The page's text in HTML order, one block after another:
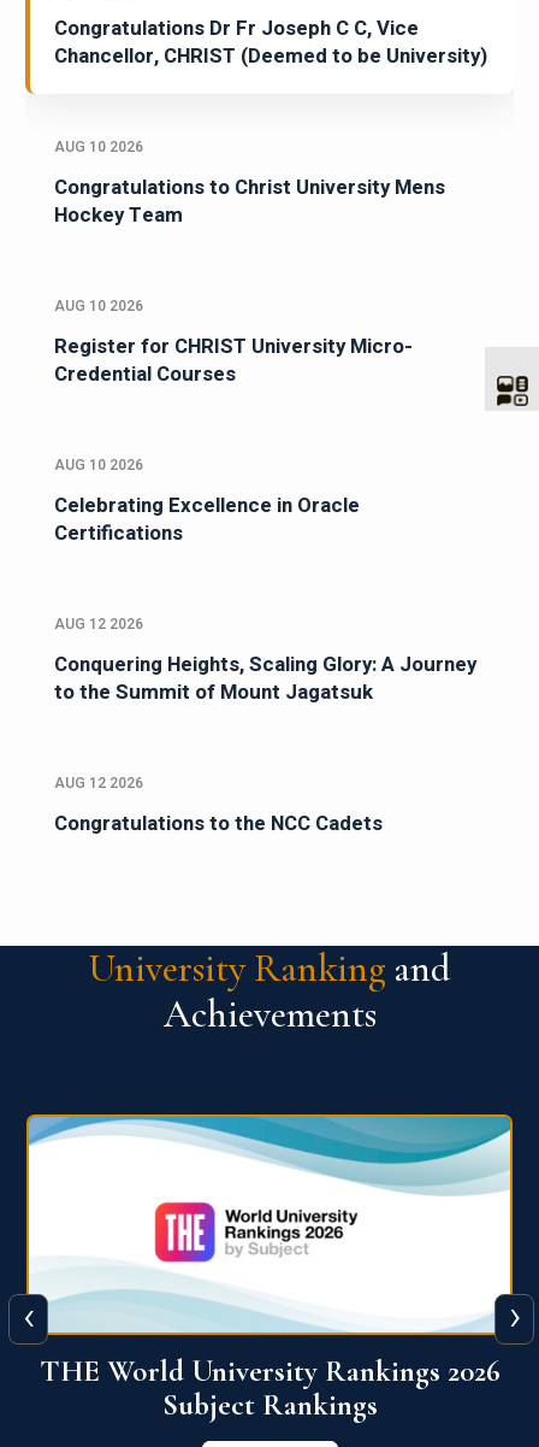
Congratulations Dr Fr Joseph C C, Vice
Chancellor, CHRIST (Deemed to be University)
AUG 10 2026
Congratulations to Christ University Mens
Hockey Team
AUG 10 2026
Register for CHRIST University Micro-
Credential Courses
AUG 10 2026
Celebrating Excellence in Oracle
Certifications
AUG 12 2026
Conquering Heights, Scaling Glory: A Journey
to the Summit of Mount Jagatsuk
AUG 12 2026
Congratulations to the NCC Cadets
University Ranking and
Achievements
QS World University Ranking 2026
View More
‹ ›